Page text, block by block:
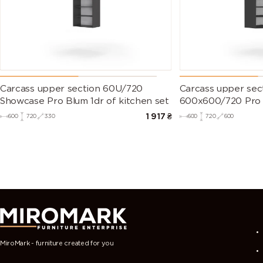
Carcass upper section 60U/720
Showcase Pro Blum 1dr of kitchen set
600 720 330 1 917 ₴
Carcass upper
600х600/720 Pro
set600 720 600
MiroMark - furniture created for you